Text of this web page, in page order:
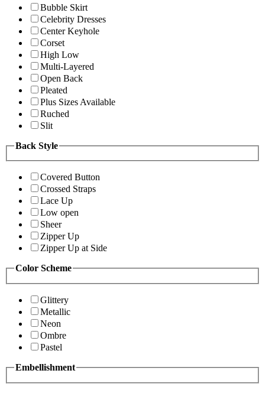
Bubble Skirt
Celebrity Dresses
Center Keyhole
Corset
High Low
Multi-Layered
Open Back
Pleated
Plus Sizes Available
Ruched
Slit
Back Style
Covered Button
Crossed Straps
Lace Up
Low open
Sheer
Zipper Up
Zipper Up at Side
Color Scheme
Glittery
Metallic
Neon
Ombre
Pastel
Embellishment